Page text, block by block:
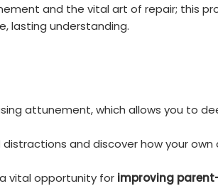
and the vital art of repair; this
lasting understanding.
attunement, which allows you to
and discover how your
vital opportunity for improving